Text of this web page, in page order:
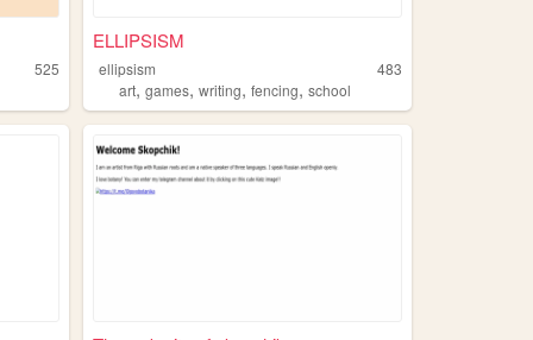
525
ELLIPSISM
ellipsism
483
art,games,writing,fencing,school